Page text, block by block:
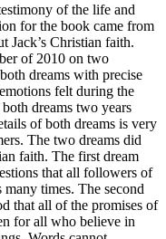
of the life and
for the book came from
Jack’s Christian faith.
of 2010 on two
dreams with precise
felt during the
dreams two years
of both dreams is very
The two dreams did
faith. The first dream
that all followers of
times. The second
that all of the promises of
for all who believe in